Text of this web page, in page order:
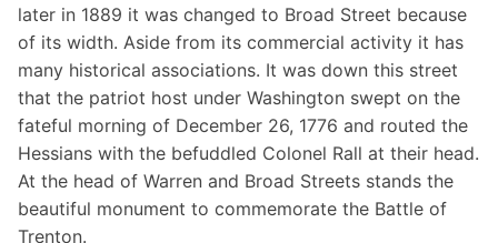
later in 1889 it was changed to Broad Street because
of its width. Aside from its commercial activity it has
many historical associations. It was down this street
that the patriot host under Washington swept on the
fateful morning of December 26, 1776 and routed the
Hessians with the befuddled Colonel Rall at their head.
At the head of Warren and Broad Streets stands the
beautiful monument to commemorate the Battle of
Trenton.